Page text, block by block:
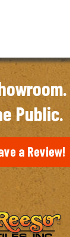
Public.
a Review!